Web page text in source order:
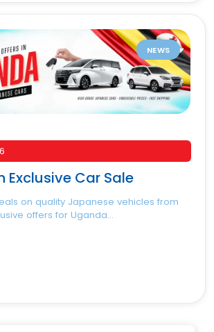
NEWS
Exclusive Car Sale
on quality Japanese vehicles from
offers for Uganda...